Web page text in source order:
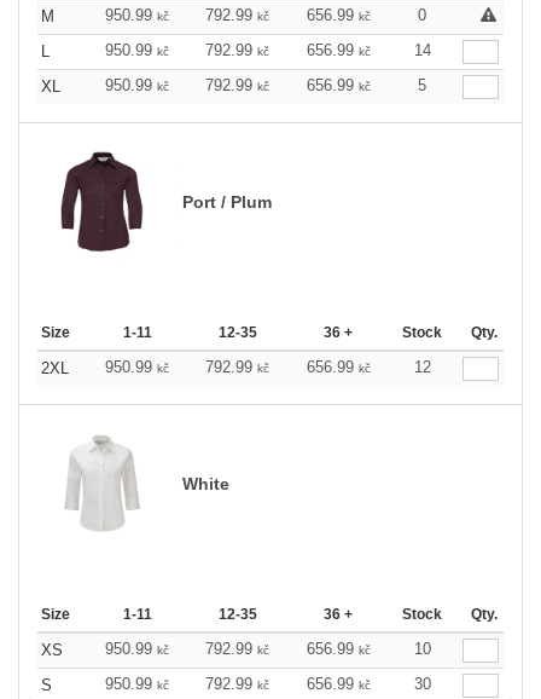
M
950.99 kč 792.99 kč 656.99 kč
0
L
950.99 kč 792.99 kč 656.99 kč
14
XL
950.99 kč 792.99 kč 656.99 kč 5
Port / Plum
Size 1-11 12-35 36 + Stock Qty.
2XL 950.99 kč 792.99 kč 656.99 kč 12
White
Size 1-11 12-35 36 + Stock Qty.
XS 950.99 kč 792.99 kč 656.99 kč
10
S
950.99 kč 792.99 kč 656.99 kč
30